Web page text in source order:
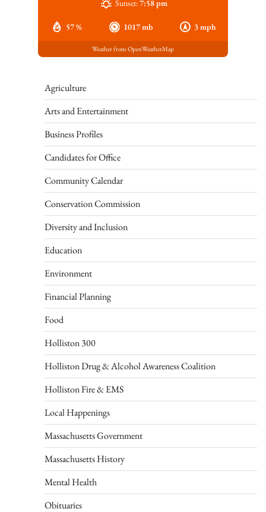
57 % 1017 mb 3 mph
Sunset:7:58 pm
Weather from OpenWeatherMap
Agriculture
Arts and Entertainment
Business Profiles
Candidates for Office
Community Calendar
Conservation Commission
Diversity and Inclusion
Education
Environment
Financial Planning
Food
Holliston 300
Holliston Drug & Alcohol Awareness Coalition
Holliston Fire & EMS
Local Happenings
Massachusetts Government
Massachusetts History
Mental Health
Obituaries